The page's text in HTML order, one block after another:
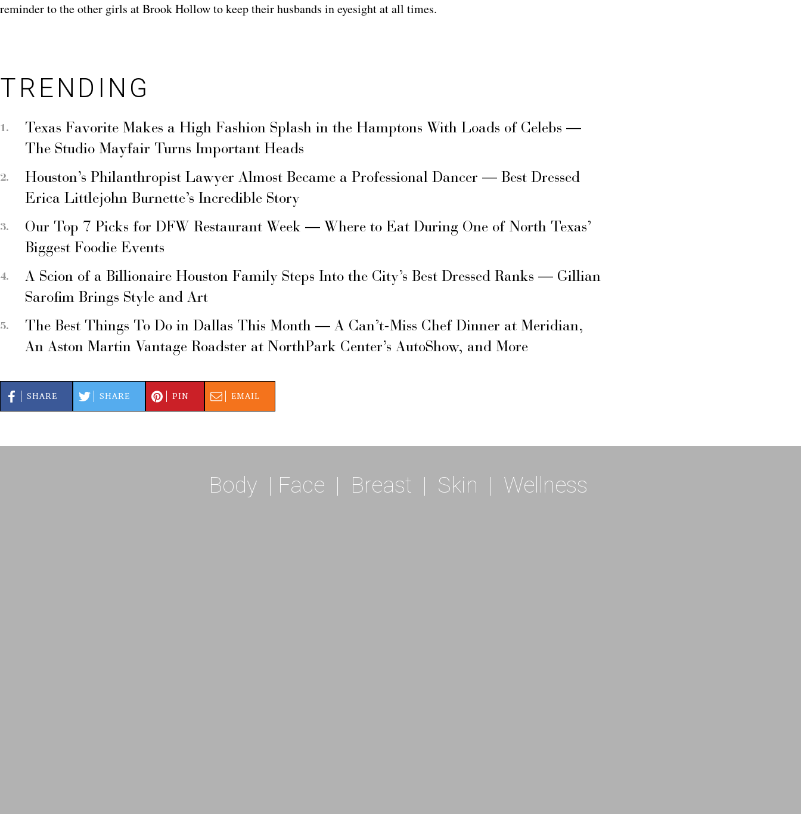
reminder to the other girls at Brook Hollow to keep their husbands in eyesight at all times.
TRENDING
Texas Favorite Makes a High Fashion Splash in the Hamptons With Loads of Celebs —
The Studio Mayfair Turns Important Heads
Houston’s Philanthropist Lawyer Almost Became a Professional Dancer — Best Dressed
Erica Littlejohn Burnette’s Incredible Story
Our Top 7 Picks for DFW Restaurant Week — Where to Eat During One of North Texas’
Biggest Foodie Events
A Scion of a Billionaire Houston Family Steps Into the City’s Best Dressed Ranks — Gillian
Sarofim Brings Style and Art
The Best Things To Do in Dallas This Month — A Can’t-Miss Chef Dinner at Meridian,
An Aston Martin Vantage Roadster at NorthPark Center’s AutoShow, and More
SHARE SHARE PIN EMAIL
Body | Face | Breast | Skin | Wellness